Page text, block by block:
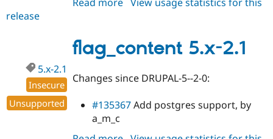
2.2
release
flag_content 5.x-2.1
5.x-2.1
Insecure
Unsupported
Changes since DRUPAL-5--2-0:
#135367Add postgres support, by
a_m_c